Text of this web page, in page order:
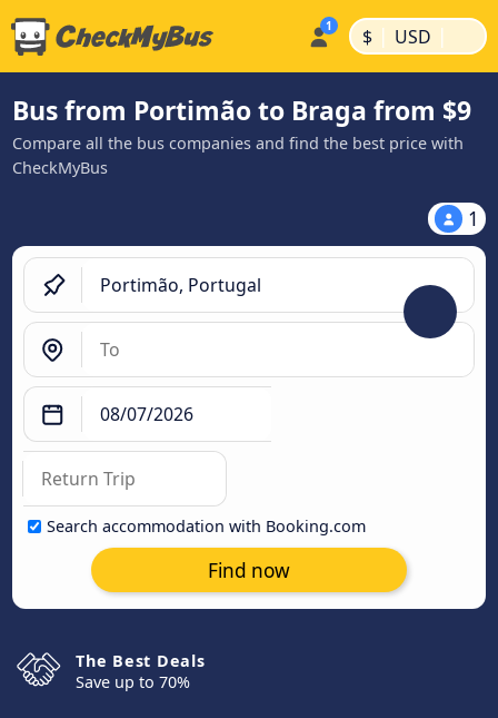
$ | USD |
Bus from Portimão to Braga from $9
Compare all the bus companies and find the best price with
CheckMyBus
1
Search accommodation with Booking.com
Find now
The Best Deals
Save up to 70%